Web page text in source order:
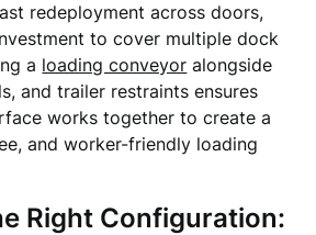
redeployment across doors,
to cover multiple dock
a loading conveyor alongside
and trailer restraints ensures
works together to create a
and worker-friendly loading
Right Configuration: